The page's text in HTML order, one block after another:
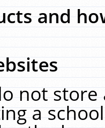
and
not
a